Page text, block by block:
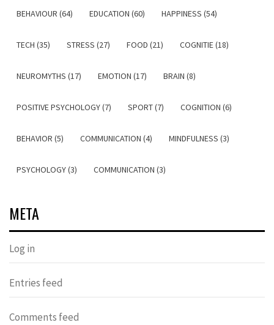
BEHAVIOUR (64) EDUCATION (60) HAPPINESS (54)
TECH (35) STRESS (27) FOOD (21) COGNITIE (18)
NEUROMYTHS (17) EMOTION (17) BRAIN (8)
POSITIVE PSYCHOLOGY (7) SPORT (7) COGNITION (6)
BEHAVIOR (5) COMMUNICATION (4) MINDFULNESS (3)
PSYCHOLOGY (3) COMMUNICATION (3)
META
Log in
Entries feed
Comments feed